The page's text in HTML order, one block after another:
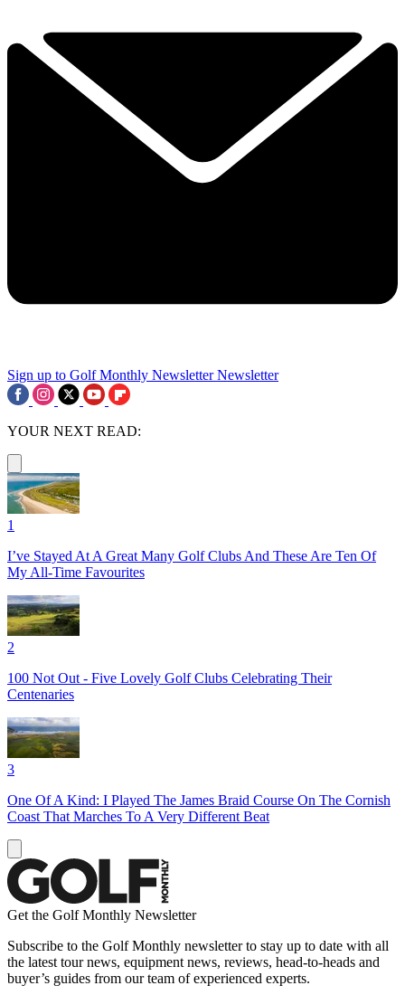
Sign up to Golf Monthly Newsletter Newsletter
YOUR NEXT READ:
1
I’ve Stayed At A Great Many Golf Clubs And These Are Ten Of
My All-Time Favourites
2
100 Not Out - Five Lovely Golf Clubs Celebrating Their
Centenaries
3
One Of A Kind: I Played The James Braid Course On The Cornish
Coast That Marches To A Very Different Beat
Get the Golf Monthly Newsletter
Subscribe to the Golf Monthly newsletter to stay up to date with all
the latest tour news, equipment news, reviews, head-to-heads and
buyer’s guides from our team of experienced experts.